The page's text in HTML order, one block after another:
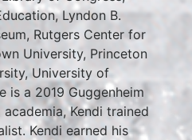
Lyndon B.
Rutgers Center for
University, Princeton
University of
is a 2019 Guggenheim
Kendi trained
Kendi earned his